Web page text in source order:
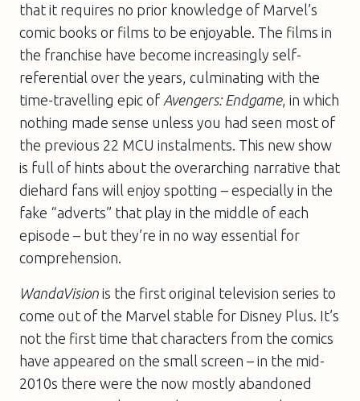
that it requires no prior knowledge of Marvel’s
comic books or films to be enjoyable. The films in
the franchise have become increasingly self-
referential over the years, culminating with the
time-travelling epic of Avengers: Endgame, in which
nothing made sense unless you had seen most of
the previous 22 MCU instalments. This new show
is full of hints about the overarching narrative that
diehard fans will enjoy spotting – especially in the
fake “adverts” that play in the middle of each
episode – but they’re in no way essential for
comprehension.
WandaVision is the first original television series to
come out of the Marvel stable for Disney Plus. It’s
not the first time that characters from the comics
have appeared on the small screen – in the mid-
2010s there were the now mostly abandoned